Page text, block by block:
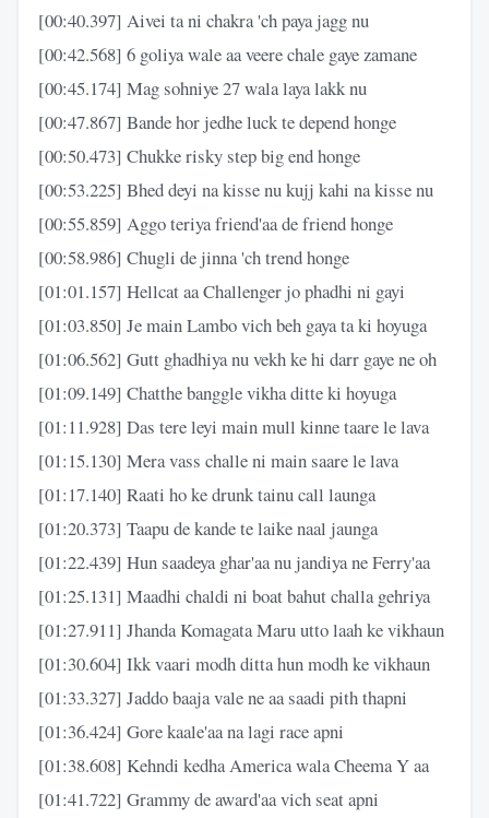
[00:40.397] Aivei ta ni chakra 'ch paya jagg nu
[00:42.568] 6 goliya wale aa veere chale gaye zamane
[00:45.174] Mag sohniye 27 wala laya lakk nu
[00:47.867] Bande hor jedhe luck te depend honge
[00:50.473] Chukke risky step big end honge
[00:53.225] Bhed deyi na kisse nu kujj kahi na kisse nu
[00:55.859] Aggo teriya friend'aa de friend honge
[00:58.986] Chugli de jinna 'ch trend honge
[01:01.157] Hellcat aa Challenger jo phadhi ni gayi
[01:03.850] Je main Lambo vich beh gaya ta ki hoyuga
[01:06.562] Gutt ghadhiya nu vekh ke hi darr gaye ne oh
[01:09.149] Chatthe banggle vikha ditte ki hoyuga
[01:11.928] Das tere leyi main mull kinne taare le lava
[01:15.130] Mera vass challe ni main saare le lava
[01:17.140] Raati ho ke drunk tainu call launga
[01:20.373] Taapu de kande te laike naal jaunga
[01:22.439] Hun saadeya ghar'aa nu jandiya ne Ferry'aa
[01:25.131] Maadhi chaldi ni boat bahut challa gehriya
[01:27.911] Jhanda Komagata Maru utto laah ke vikhaun
[01:30.604] Ikk vaari modh ditta hun modh ke vikhaun
[01:33.327] Jaddo baaja vale ne aa saadi pith thapni
[01:36.424] Gore kaale'aa na lagi race apni
[01:38.608] Kehndi kedha America wala Cheema Y aa
[01:41.722] Grammy de award'aa vich seat apni